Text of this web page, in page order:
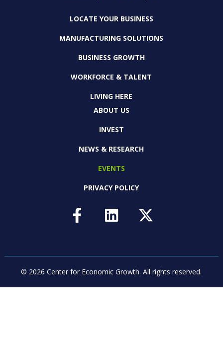
LOCATE YOUR BUSINESS
MANUFACTURING SOLUTIONS
BUSINESS GROWTH
WORKFORCE & TALENT
LIVING HERE
ABOUT US
INVEST
NEWS & RESEARCH
EVENTS
PRIVACY POLICY
© 2026 Center for Economic Growth. All rights reserved.